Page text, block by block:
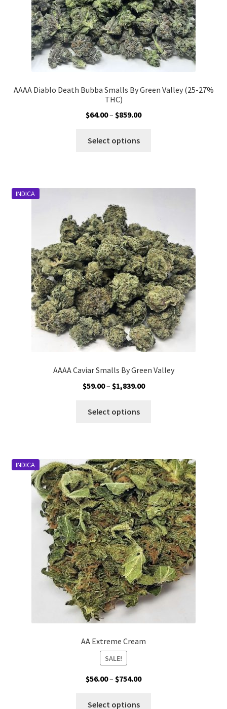
AAAA Diablo Death Bubba Smalls By Green Valley (25-27%
THC)
$64.00– $859.00Price
Select options
variants.
be
chosen
on
the
product
page
INDICA
AAAA Caviar Smalls By Green Valley
$59.00– $1,839.00Price
Select options
The
options
may
be
chosen
on
the
product
page
INDICA
AA Extreme Cream
SALE!
$56.00– $754.00Price
Select options